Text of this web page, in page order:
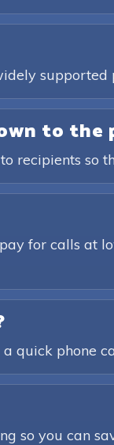
to the
recipients so
for calls at
quick phone
so you can